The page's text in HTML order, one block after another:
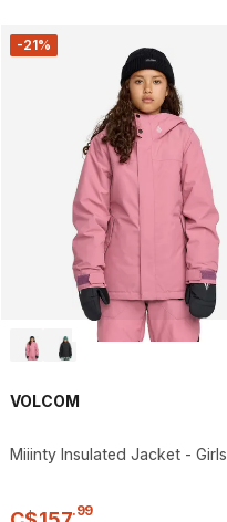
-21%
VOLCOM
Miiinty Insulated Jacket - Girls
.99